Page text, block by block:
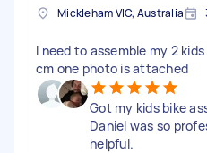
Mickleham VIC, Australia
I need to assemble my 2
cm one photo is attached
Got my kids bike
Daniel was so
helpful.